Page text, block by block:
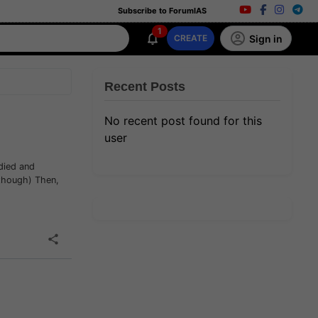
Subscribe to ForumIAS
1
CREATE Sign in
and
Then,
Recent Posts
No recent post found for this
user